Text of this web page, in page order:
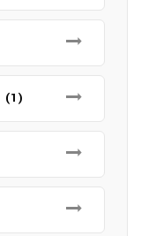
(1)